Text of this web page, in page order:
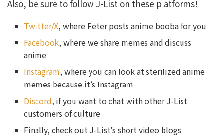
Also, be sure to follow J-List on these platforms!
Twitter/X, where Peter posts anime booba for you
Facebook, where we share memes and discuss
anime
Instagram, where you can look at sterilized anime
memes because it’s Instagram
Discord, if you want to chat with other J-List
customers of culture
Finally, check out J-List’s short video blogs